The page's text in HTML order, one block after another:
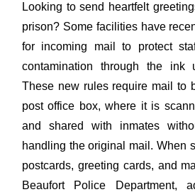
Looking to send heartfelt
prison? Some facilities have
for incoming mail to protect
contamination through the ink
These new rules require mail to
post office box, where it is
and shared with inmates
handling the original mail. When
postcards, greeting cards, and
Beaufort Police Department,